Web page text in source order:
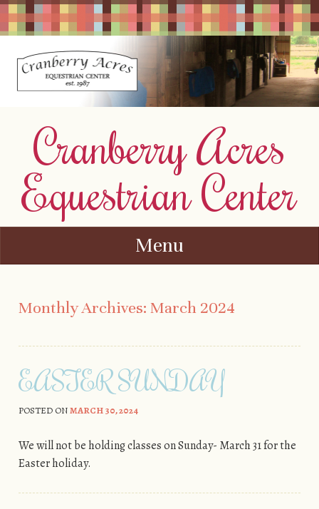
Cranberry Acres
Equestrian Center
Menu
Monthly Archives: March 2024
EASTER SUNDAY
POSTED ONMARCH 30, 2024
We will not be holding classes on Sunday- March 31 for the
Easter holiday.